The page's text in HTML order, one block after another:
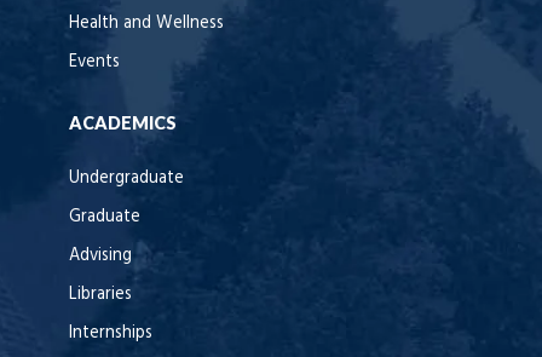
Health and Wellness
Events
ACADEMICS
Undergraduate
Graduate
Advising
Libraries
Internships